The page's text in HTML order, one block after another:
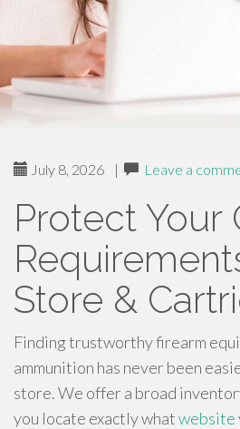
July 8, 2026 | Leave a
Protect Your
Store &
Finding trustworthy firearm
ammunition has never been
store. We offer a broad
you locate exactly whatwebsite